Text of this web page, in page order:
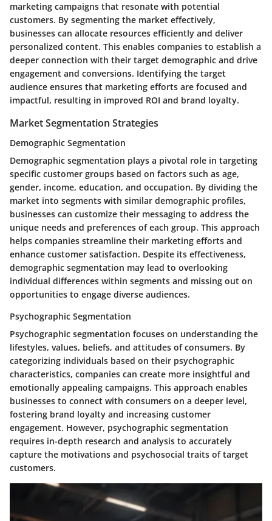
marketing campaigns that resonate with potential
customers. By segmenting the market effectively,
businesses can allocate resources efficiently and deliver
personalized content. This enables companies to establish a
deeper connection with their target demographic and drive
engagement and conversions. Identifying the target
audience ensures that marketing efforts are focused and
impactful, resulting in improved ROI and brand loyalty.
Market Segmentation Strategies
Demographic Segmentation
Demographic segmentation plays a pivotal role in targeting
specific customer groups based on factors such as age,
gender, income, education, and occupation. By dividing the
market into segments with similar demographic profiles,
businesses can customize their messaging to address the
unique needs and preferences of each group. This approach
helps companies streamline their marketing efforts and
enhance customer satisfaction. Despite its effectiveness,
demographic segmentation may lead to overlooking
individual differences within segments and missing out on
opportunities to engage diverse audiences.
Psychographic Segmentation
Psychographic segmentation focuses on understanding the
lifestyles, values, beliefs, and attitudes of consumers. By
categorizing individuals based on their psychographic
characteristics, companies can create more insightful and
emotionally appealing campaigns. This approach enables
businesses to connect with consumers on a deeper level,
fostering brand loyalty and increasing customer
engagement. However, psychographic segmentation
requires in-depth research and analysis to accurately
capture the motivations and psychosocial traits of target
customers.